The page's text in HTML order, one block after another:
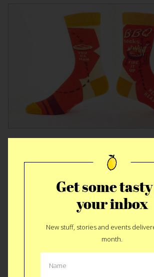
Blue Q BBQ
Get some
your inbox
New stuff, stories and events
month.